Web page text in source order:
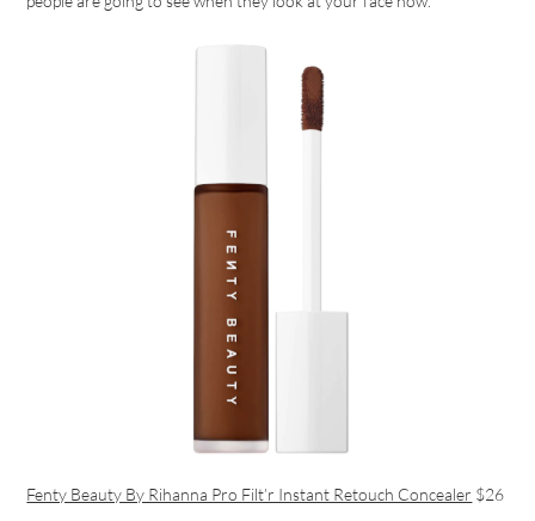
Fenty Beauty By Rihanna Pro Filt’r Instant Retouch Concealer $26